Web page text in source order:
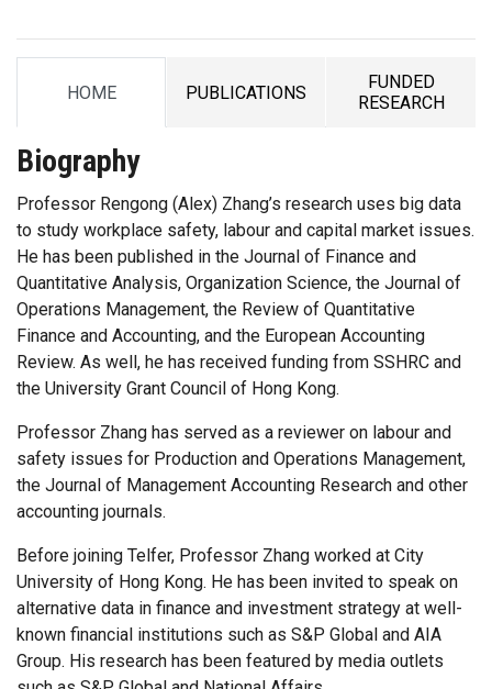
HOME
TAB PUBLICATIONS
TAB
FUNDED
RESEARCH
TAB
Biography
Professor Rengong (Alex) Zhang’s research uses big data
to study workplace safety, labour and capital market issues.
He has been published in the Journal of Finance and
Quantitative Analysis, Organization Science, the Journal of
Operations Management, the Review of Quantitative
Finance and Accounting, and the European Accounting
Review. As well, he has received funding from SSHRC and
the University Grant Council of Hong Kong.
Professor Zhang has served as a reviewer on labour and
safety issues for Production and Operations Management,
the Journal of Management Accounting Research and other
accounting journals.
Before joining Telfer, Professor Zhang worked at City
University of Hong Kong. He has been invited to speak on
alternative data in finance and investment strategy at well-
known financial institutions such as S&P Global and AIA
Group. His research has been featured by media outlets